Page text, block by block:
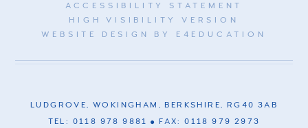
ACCESSIBILITY STATEMENT
HIGH VISIBILITY VERSION
WEBSITE DESIGN BY E4EDUCATION
LUDGROVE, WOKINGHAM, BERKSHIRE, RG40 3AB
TEL: 0118 978 9881
FAX: 0118 979 2973